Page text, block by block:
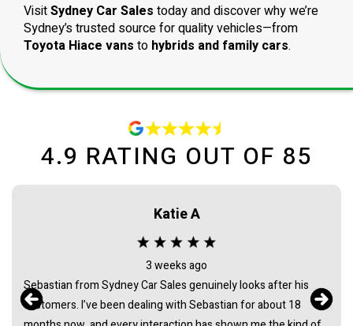
VisitSydney Car Sales today and discover why we’re
Sydney’s trusted source for quality vehicles—from
Toyota Hiace vans to hybrids and family cars.
4.9 RATING OUT OF 85
Anna Nguyen
3 months ago
James's customer service is amazing. As a female looking for
a new car, i wasnt too sure exactly what i wanted. James gave